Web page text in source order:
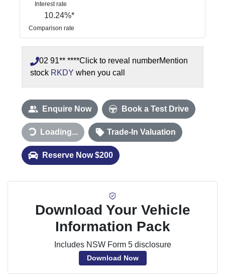
Interest rate
10.24%*
Comparison rate
02 91** ****Click to reveal numberMention
stock RKDY when you call
Enquire Now Book a Test Drive
Loading...
Loading... Trade-In Valuation
Reserve Now $200
Download Your Vehicle
Information Pack
Includes NSW Form 5 disclosure
Download Now